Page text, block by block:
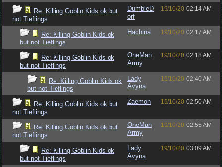
Re: Killing Goblin Kids ok but
not Tieflings
DumbleD
orf
19/10/20 02:14 AM
Re: Killing Goblin Kids ok
but not Tieflings
Hachina 19/10/20 02:17 AM
Re: Killing Goblin Kids ok
but not Tieflings
OneMan
Army
19/10/20 02:18 AM
Re: Killing Goblin Kids ok
but not Tieflings
Lady
Avyna
19/10/20 02:40 AM
Re: Killing Goblin Kids ok but
not Tieflings
Zaemon 19/10/20 02:50 AM
Re: Killing Goblin Kids ok but
not Tieflings
OneMan
Army
19/10/20 02:55 AM
Re: Killing Goblin Kids ok
but not Tieflings
Lady
Avyna
19/10/20 03:09 AM